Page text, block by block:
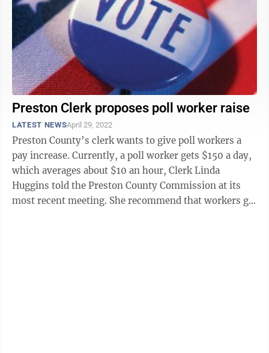
Preston Clerk proposes poll worker raise
LATEST NEWSApril 29, 2022
Preston County’s clerk wants to give poll workers a
pay increase. Currently, a poll worker gets $150 a day,
which averages about $10 an hour, Clerk Linda
Huggins told the Preston County Commission at its
most recent meeting. She recommend that workers get